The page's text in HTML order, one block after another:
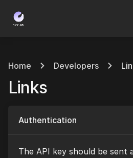
Home Developers
Links
Authentication
The API key should be sent